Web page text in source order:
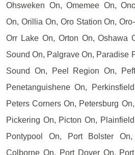
Ohsweken On, Omemee On,
On, Orillia On, Oro Station On,
Orr Lake On, Orton On, Oshawa
Sound On, Palgrave On, Paradise
Sound On, Peel Region On,
Penetanguishene On,
Peters Corners On, Petersburg
Pickering On, Picton On,
Pontypool On, Port Bolster
Colborne On, Port Dover On,